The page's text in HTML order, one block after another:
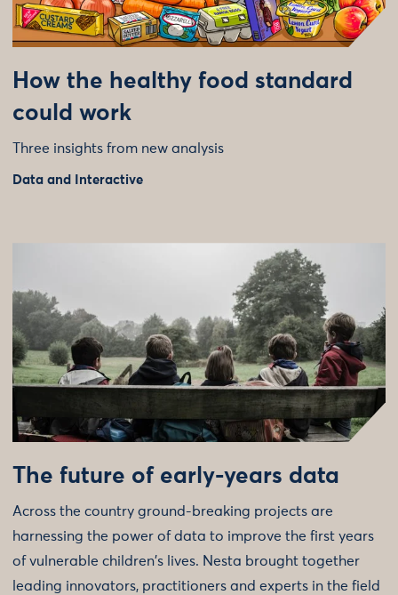
How the healthy food standard
could work
Three insights from new analysis
Data and Interactive
The future of early-years data
Across the country ground-breaking projects are
harnessing the power of data to improve the first years
of vulnerable children's lives. Nesta brought together
leading innovators, practitioners and experts in the field